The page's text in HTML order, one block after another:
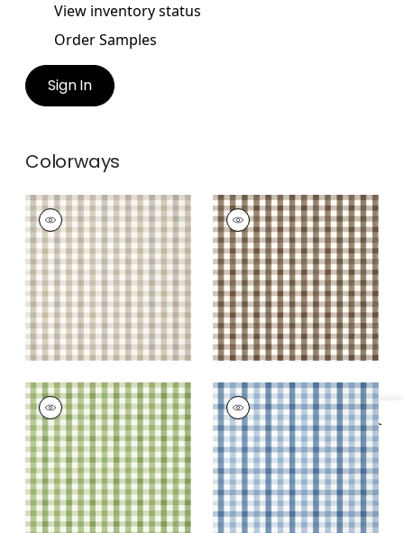
Specifications & Inventory
View inventory status
Order Samples
Sign In
Colorways
SAYBROOK CHECK
Wallpaper|Beige
+7
SAYBROOK CHECK
Wallpaper|Brown
+7
SAYBROOK CHECK
Wallpaper|Green
+7
SAYBROOK CHECK
Wallpaper|Light
Blue
+7